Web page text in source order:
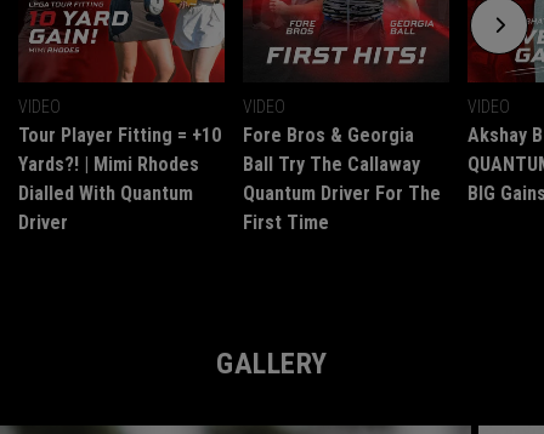
VIDEO
Tour Player Fitting = +10
Yards?! | Mimi Rhodes
Dialled With Quantum
Driver
VIDEO
Fore Bros & Georgia
Ball Try The Callaway
Quantum Driver For The
First Time
VIDEO
Akshay
BIG
GALLERY